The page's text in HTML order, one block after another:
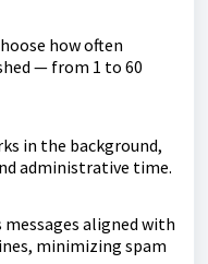
how often
— from 1 to 60
in the background,
administrative time.
messages aligned with
minimizing spam